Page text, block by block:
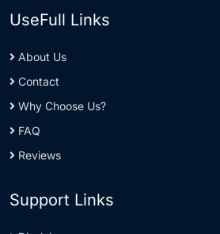
UseFull Links
About Us
Contact
Why Choose Us?
FAQ
Reviews
Support Links